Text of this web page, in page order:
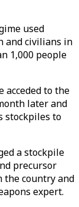
used
and civilians in
1,000 people
acceded to the
later and
stockpiles to
a stockpile
precursor
the country and
expert.